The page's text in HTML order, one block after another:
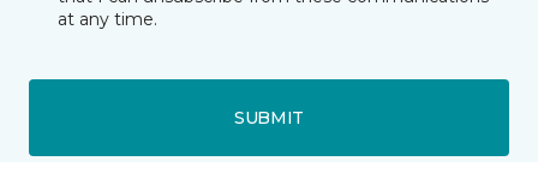
at any time.
SUBMIT